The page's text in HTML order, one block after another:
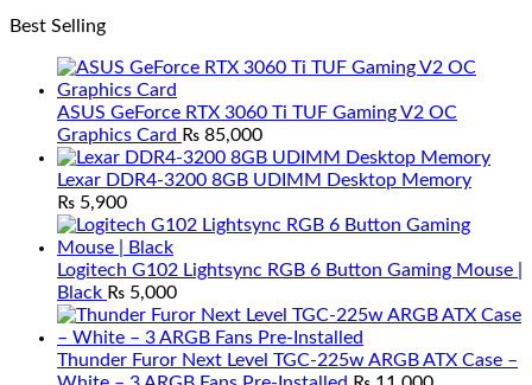
Best Selling
ASUS GeForce RTX 3060 Ti TUF Gaming V2 OC
Graphics Card ₨ 85,000
Lexar DDR4-3200 8GB UDIMM Desktop Memory
₨ 5,900
Logitech G102 Lightsync RGB 6 Button Gaming Mouse |
Black ₨ 5,000
Thunder Furor Next Level TGC-225w ARGB ATX Case –